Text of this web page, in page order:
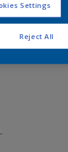
Settings
Reject All